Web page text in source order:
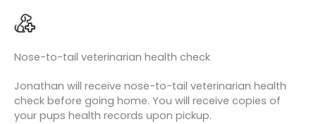
Nose-to-tail veterinarian health check
Jonathan will receive nose-to-tail veterinarian health
check before going home. You will receive copies of
your pups health records upon pickup.